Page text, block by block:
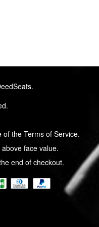
the Terms of Service.
face value.
end of checkout.